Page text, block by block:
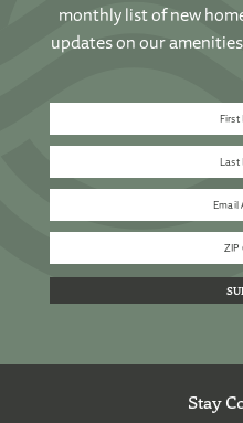
monthly list of new
updates on our
Stay